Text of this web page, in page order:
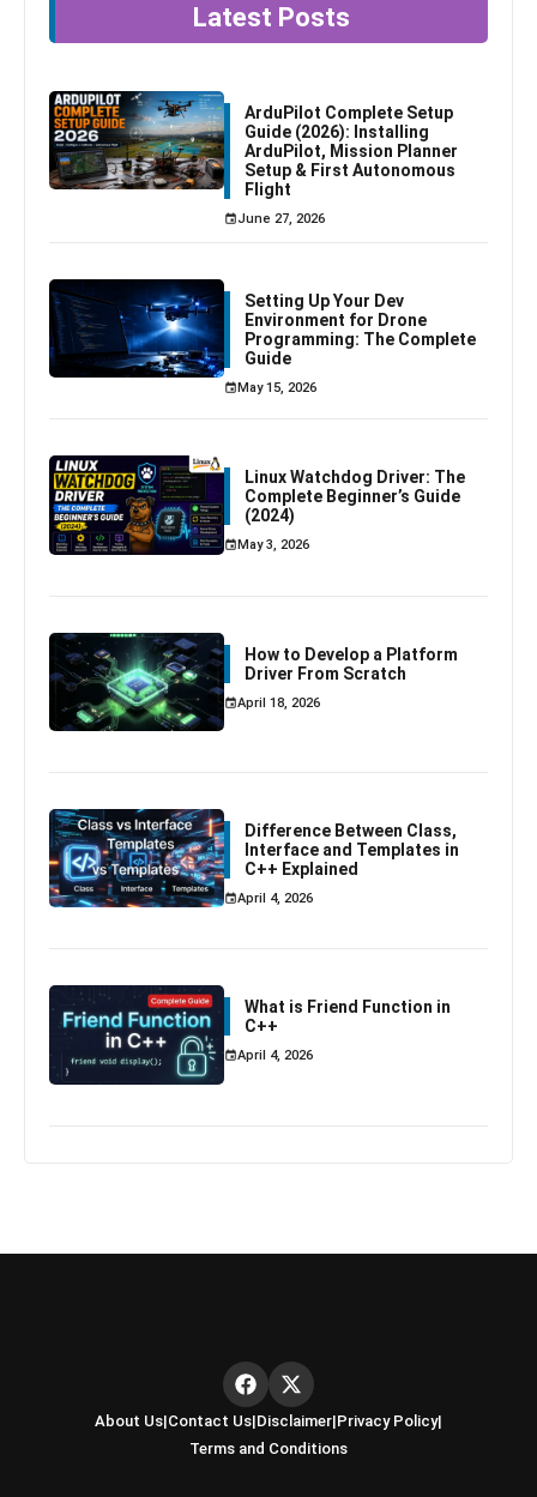
Latest Posts
ArduPilot Complete Setup
Guide (2026): Installing
ArduPilot, Mission Planner
Setup & First Autonomous
Flight
June 27, 2026
Setting Up Your Dev
Environment for Drone
Programming: The Complete
Guide
May 15, 2026
Linux Watchdog Driver: The
Complete Beginner’s Guide
(2024)
May 3, 2026
How to Develop a Platform
Driver From Scratch
April 18, 2026
Difference Between Class,
Interface and Templates in
C++ Explained
April 4, 2026
What is Friend Function in
C++
April 4, 2026
About Us|Contact Us|Disclaimer|Privacy Policy|
Terms and Conditions